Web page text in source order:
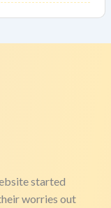
started
worries out